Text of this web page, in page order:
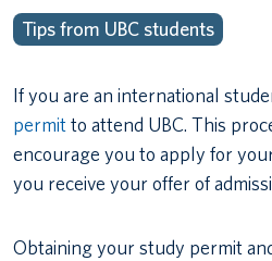
Tips from UBC students
If you are an international
permit to attend UBC. This
encourage you to apply for
you receive your offer of
Obtaining your study permit